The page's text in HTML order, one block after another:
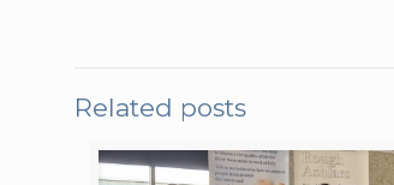
Related posts